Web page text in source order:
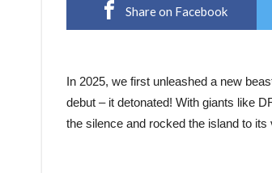
Share on Facebook
In 2025, we first unleashed a new
debut – it detonated! With giants like
the silence and rocked the island to its